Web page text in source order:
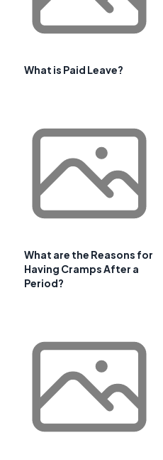
What is Paid Leave?
What are the Reasons for
Having Cramps After a
Period?